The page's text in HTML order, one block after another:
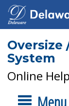
System
Online Help